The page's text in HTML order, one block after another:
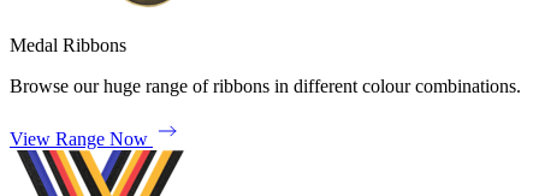
Medal Ribbons
Browse our huge range of ribbons in different colour combinations.
View Range Now